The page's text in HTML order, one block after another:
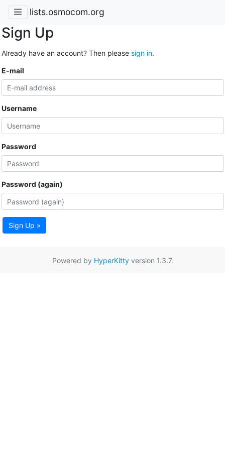
lists.osmocom.org
Sign Up
Already have an account? Then please sign in.
E-mail
Username
Password
Password (again)
Sign Up »
Powered by HyperKittyversion 1.3.7.